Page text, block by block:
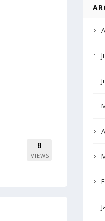
8
VIEWS